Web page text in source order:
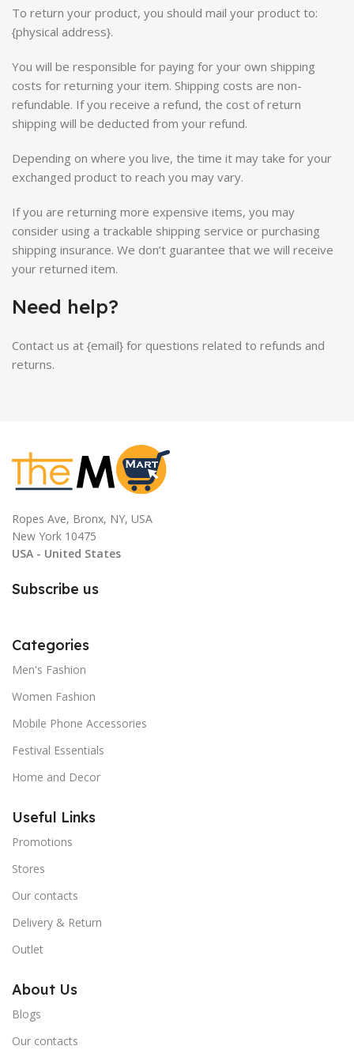
To return your product, you should mail your product to:
{physical address}.
You will be responsible for paying for your own shipping
costs for returning your item. Shipping costs are non-
refundable. If you receive a refund, the cost of return
shipping will be deducted from your refund.
Depending on where you live, the time it may take for your
exchanged product to reach you may vary.
If you are returning more expensive items, you may
consider using a trackable shipping service or purchasing
shipping insurance. We don’t guarantee that we will receive
your returned item.
Need help?
Contact us at {email} for questions related to refunds and
returns.
Ropes Ave, Bronx, NY, USA
New York 10475
USA - United States
Subscribe us
Categories
Men's Fashion
Women Fashion
Mobile Phone Accessories
Festival Essentials
Home and Decor
Useful Links
Promotions
Stores
Our contacts
Delivery & Return
Outlet
About Us
Blogs
Our contacts